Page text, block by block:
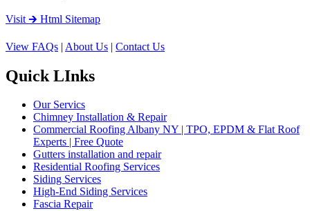
Visit 🡲 Html Sitemap
View FAQs | About Us | Contact Us
Quick LInks
Our Servics
Chimney Installation & Repair
Commercial Roofing Albany NY | TPO, EPDM & Flat Roof
Experts | Free Quote
Gutters installation and repair
Residential Roofing Services
Siding Services
High-End Siding Services
Fascia Repair